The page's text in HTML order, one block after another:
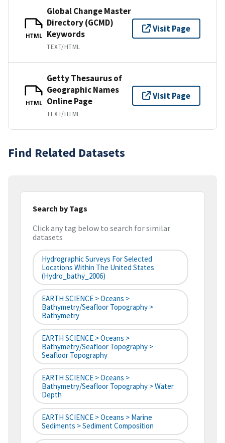
HTML
Global Change Master
Directory (GCMD)
Keywords
TEXT/HTML
Visit Page
HTML
Getty Thesaurus of
Geographic Names
Online Page
TEXT/HTML
Visit Page
Find Related Datasets
Search by Tags
Click any tag below to search for similar
datasets
Hydrographic Surveys For Selected
Locations Within The United States
(hydro_bathy_2006)
EARTH SCIENCE > Oceans >
Bathymetry/Seafloor Topography >
Bathymetry
EARTH SCIENCE > Oceans >
Bathymetry/Seafloor Topography >
Seafloor Topography
EARTH SCIENCE > Oceans >
Bathymetry/Seafloor Topography > Water
Depth
EARTH SCIENCE > Oceans > Marine
Sediments > Sediment Composition